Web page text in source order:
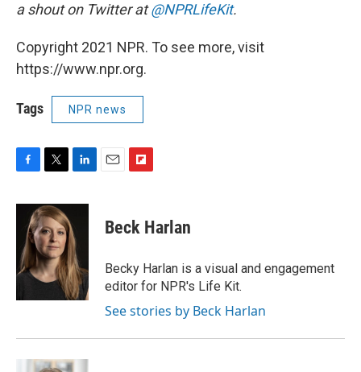
a shout on Twitter at@NPRLifeKit.
Copyright 2021 NPR. To see more, visit
https://www.npr.org.
Tags NPR news
c
o
o
k
i
t
t
e
r
n
e
d
I
n
p
b
a
r
d
Beck Harlan
Becky Harlan is a visual and engagement
editor for NPR's Life Kit.
See stories by Beck Harlan